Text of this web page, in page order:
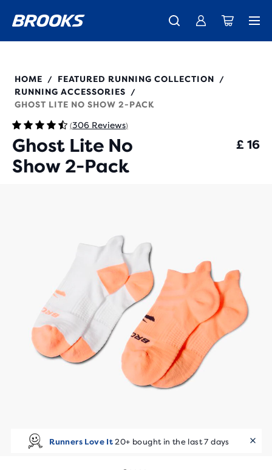
The new Ghost Amp is here - Shop Women Men
Introducing the new Cascadia Collection - Shop now
Unlock discounts on brands with Brooks Run Club. Join us
280496
HOME / FEATURED RUNNING COLLECTION
/
RUNNING ACCESSORIES
/
GHOST LITE NO SHOW 2-PACK
(306 Reviews)
Ghost Lite No
Show 2-Pack
£ 16
Runners Love It 20+ bought in the last 7 days